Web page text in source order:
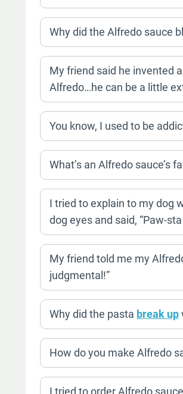
Why did the Alfredo sauce
My friend said he invented
Alfredo…he can be a little
You know, I used to be
What’s an Alfredo sauce’s
I tried to explain to my dog
dog eyes and said, “Paw-
My friend told me my
judgmental!”
Why did the pasta break up
How do you make Alfredo
I tried to order Alfredo